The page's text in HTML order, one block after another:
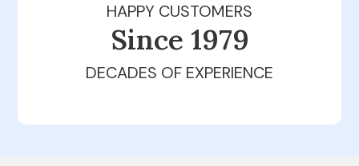
HAPPY CUSTOMERS
Since 1979
DECADES OF EXPERIENCE